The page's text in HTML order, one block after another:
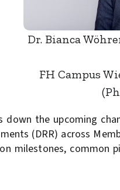
Dr. Bianca
FH Campus
down the upcoming
(DRR) across
milestones,